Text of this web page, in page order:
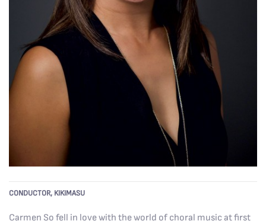
CONDUCTOR, KIKIMASU
Carmen So fell in love with the world of choral music at first